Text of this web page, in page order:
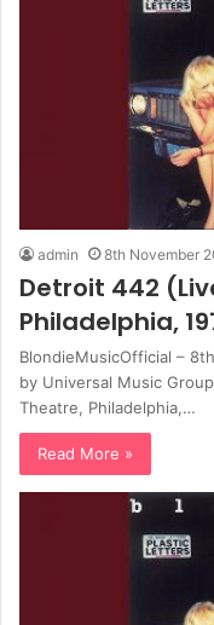
admin 8th November
Detroit 442
Philadelphia,
BlondieMusicOfficial –
by Universal Music
Theatre, Philadelphia,…
Read More »